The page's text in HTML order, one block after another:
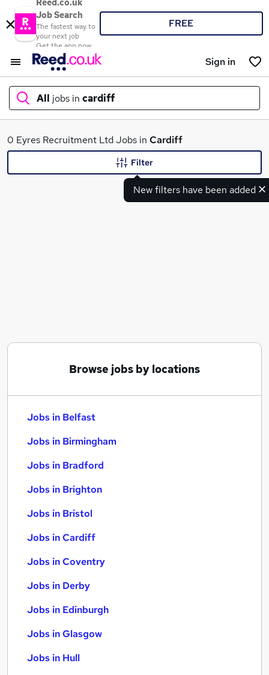
Reed.co.uk
Job Search
The fastest way to
your next job
Get the app now
FREE
Sign in
All jobs in cardiff
What
0 Eyres Recruitment Ltd Jobs in Cardiff
New filters have been added
Filter
Browse jobs by locations
Jobs in Belfast
Jobs in Birmingham
Jobs in Bradford
Jobs in Brighton
Jobs in Bristol
Jobs in Cardiff
Jobs in Coventry
Jobs in Derby
Jobs in Edinburgh
Jobs in Glasgow
Jobs in Hull